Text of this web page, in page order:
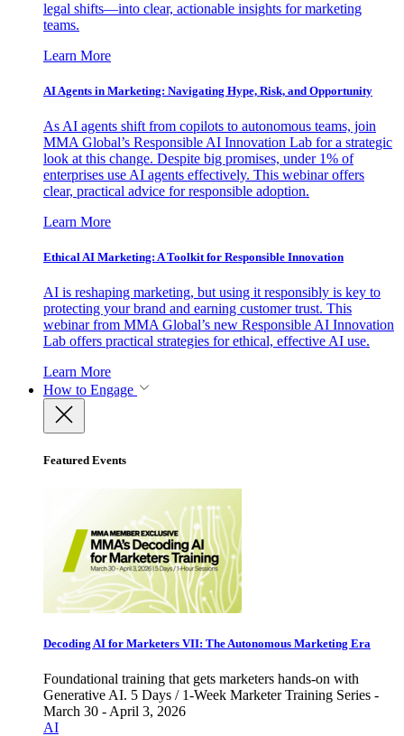
legal shifts—into clear, actionable insights for marketing
teams.
Learn More
AI Agents in Marketing: Navigating Hype, Risk, and Opportunity
As AI agents shift from copilots to autonomous teams, join
MMA Global’s Responsible AI Innovation Lab for a strategic
look at this change. Despite big promises, under 1% of
enterprises use AI agents effectively. This webinar offers
clear, practical advice for responsible adoption.
Learn More
Ethical AI Marketing: A Toolkit for Responsible Innovation
AI is reshaping marketing, but using it responsibly is key to
protecting your brand and earning customer trust. This
webinar from MMA Global’s new Responsible AI Innovation
Lab offers practical strategies for ethical, effective AI use.
Learn More
How to Engage
Featured Events
Decoding AI for Marketers VII: The Autonomous Marketing Era
Foundational training that gets marketers hands-on with
Generative AI. 5 Days / 1-Week Marketer Training Series -
March 30 - April 3, 2026
AI